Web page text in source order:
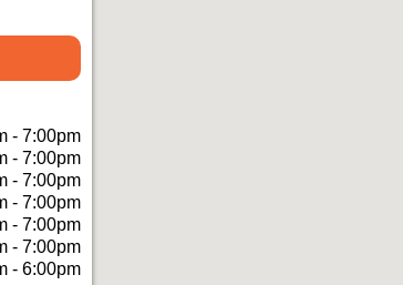
- 7:00pm
- 7:00pm
- 7:00pm
- 7:00pm
- 7:00pm
- 7:00pm
- 6:00pm